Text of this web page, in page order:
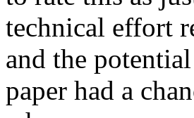
technical effort
and the
paper had a